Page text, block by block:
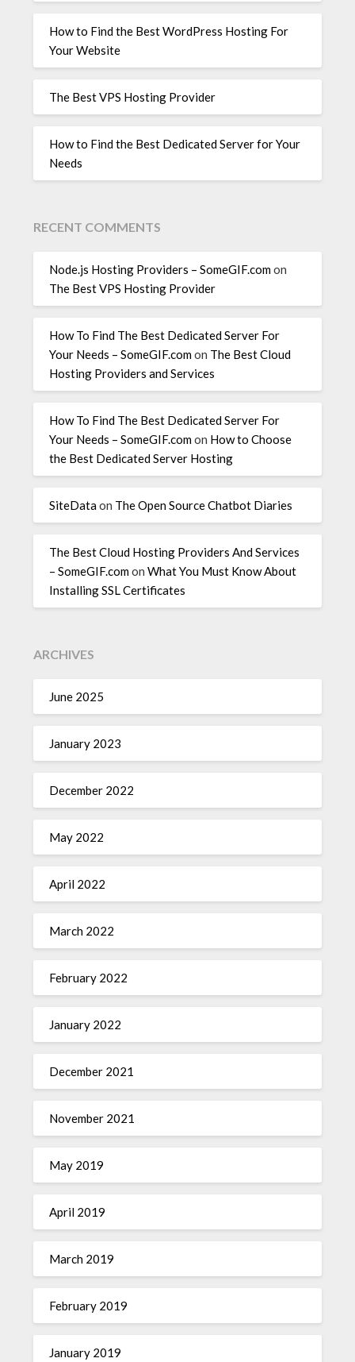
How to Find the Best WordPress Hosting For
Your Website
The Best VPS Hosting Provider
How to Find the Best Dedicated Server for Your
Needs
RECENT COMMENTS
Node.js Hosting Providers – SomeGIF.comon
The Best VPS Hosting Provider
How To Find The Best Dedicated Server For
Your Needs – SomeGIF.comon The Best Cloud
Hosting Providers and Services
How To Find The Best Dedicated Server For
Your Needs – SomeGIF.comon How to Choose
the Best Dedicated Server Hosting
SiteDataon The Open Source Chatbot Diaries
The Best Cloud Hosting Providers And Services
– SomeGIF.comonWhat You Must Know About
Installing SSL Certificates
ARCHIVES
June 2025
January 2023
December 2022
May 2022
April 2022
March 2022
February 2022
January 2022
December 2021
November 2021
May 2019
April 2019
March 2019
February 2019
January 2019